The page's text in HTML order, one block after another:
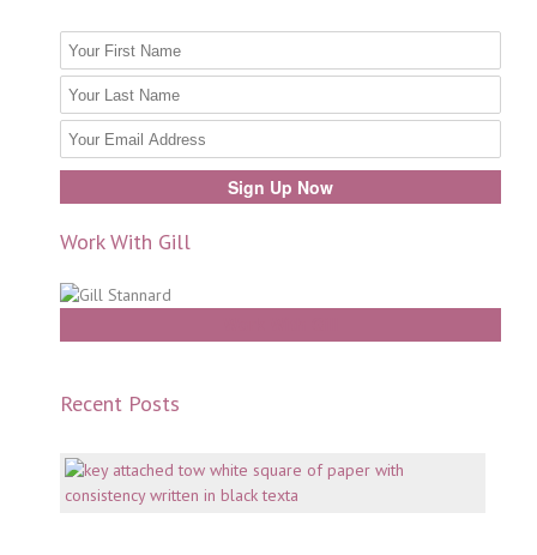
Work With Gill
Recent Posts